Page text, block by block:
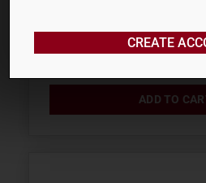
ADD TO
CREATE